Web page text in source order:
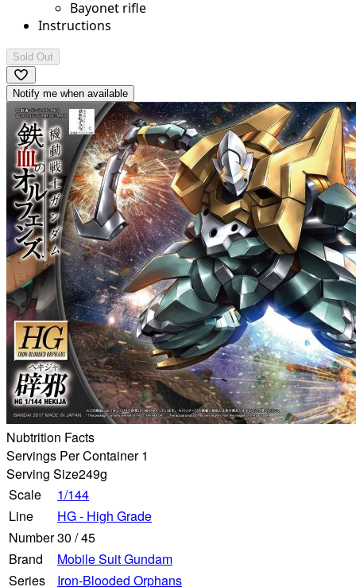
Bayonet rifle
Instructions
Sold Out
Notify me when available
Nubtrition Facts
Servings Per Container 1
Serving Size249g
Scale
1/144
Line
HG - High Grade
Number30 /45
Brand
Mobile Suit Gundam
Series
Iron-Blooded Orphans